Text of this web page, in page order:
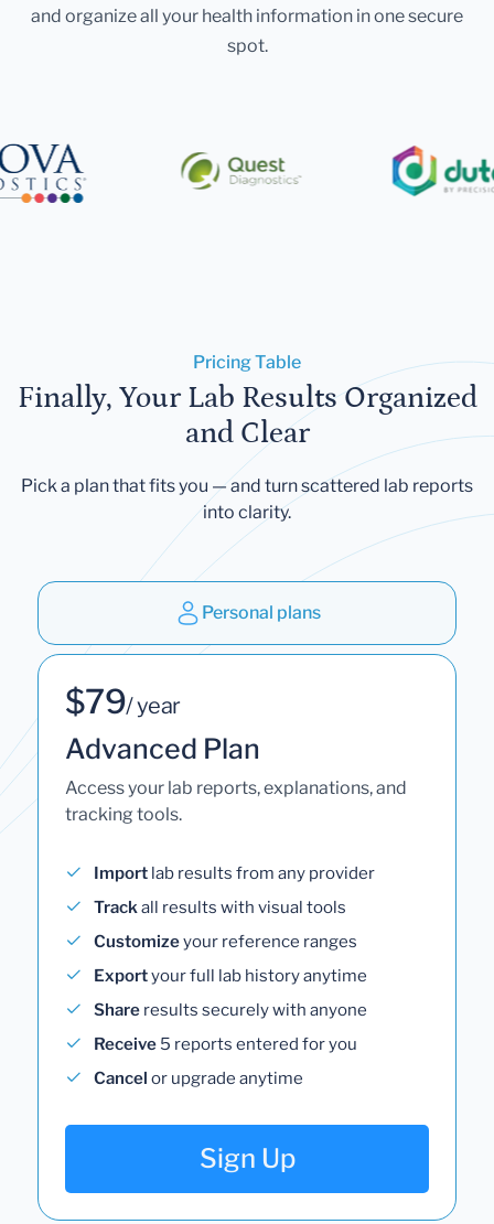
and organize all your health information in one secure
spot.
Pricing Table
Finally, Your Lab Results Organized
and Clear
Pick a plan that fits you — and turn scattered lab reports
into clarity.
Personal plans
$79/ year
Advanced Plan
Access your lab reports, explanations, and
tracking tools.
Import lab results from any provider
Trackall results with visual tools
Customizeyour reference ranges
Exportyour full lab history anytime
Share results securely with anyone
Receive 5 reports entered for you
Cancel or upgrade anytime
Sign Up